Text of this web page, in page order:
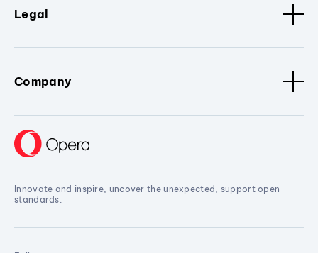
Legal
Company
Innovate and inspire, uncover the unexpected, support open
standards.